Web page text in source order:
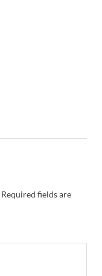
Required fields are